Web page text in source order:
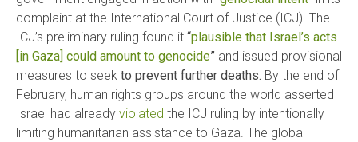
complaint at the International Court of Justice (ICJ). The
ICJ’s preliminary ruling found it “plausible that Israel’s acts
[in Gaza] could amount to genocide” and issued provisional
measures to seek to prevent further deaths. By the end of
February, human rights groups around the world asserted
Israel had already violated the ICJ ruling by intentionally
limiting humanitarian assistance to Gaza. The global